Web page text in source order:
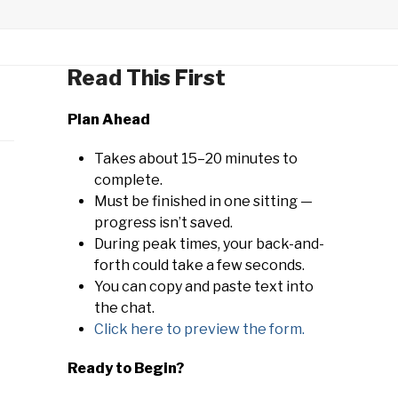
Read This First
Plan Ahead
Takes about 15–20 minutes to
complete.
Must be finished in one sitting —
progress isn’t saved.
During peak times, your back-and-
forth could take a few seconds.
You can copy and paste text into
the chat.
Click here to preview the form.
Ready to Begin?